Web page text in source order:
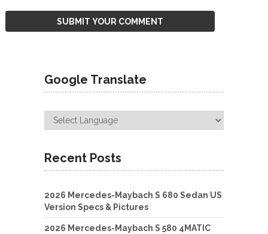
Google Translate
Recent Posts
2026 Mercedes-Maybach S 680 Sedan US
Version Specs & Pictures
2026 Mercedes-Maybach S 580 4MATIC